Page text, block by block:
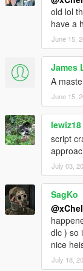
All Setups
Full Finale
Won't be
Added
old lol
have a
June 15,
James
A
June 15,
lewiz18
script
July 03,
SagKo
dlc ) so
nice
July 18,